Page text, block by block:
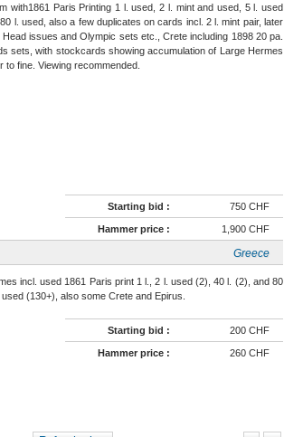
with1861 Paris Printing 1 l. used, 2 l. mint and used, 5 l. used
l. used, also a few duplicates on cards incl. 2 l. mint pair, later
issues and Olympic sets etc., Crete including 1898 20 pa.
sets, with stockcards showing accumulation of Large Hermes
fine. Viewing recommended.
Starting bid : 750 CHF
Hammer price : 1,900 CHF
Greece
incl. used 1861 Paris print 1 l., 2 l. used (2), 40 l. (2), and 80
(130+), also some Crete and Epirus.
Starting bid : 200 CHF
Hammer price : 260 CHF